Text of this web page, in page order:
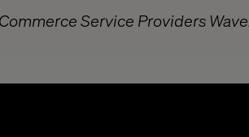
Service Providers